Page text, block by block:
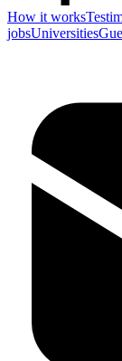
How it works
jobsUniversities